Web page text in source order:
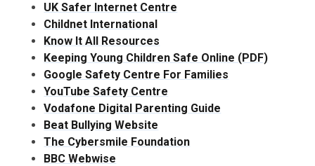
UK Safer Internet Centre
Childnet International
Know It All Resources
Keeping Young Children Safe Online (PDF)
Google Safety Centre For Families
YouTube Safety Centre
Vodafone Digital Parenting Guide
Beat Bullying Website
The Cybersmile Foundation
BBC Webwise